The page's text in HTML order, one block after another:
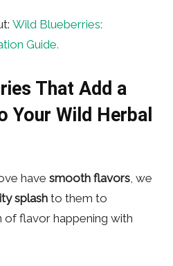
Wild Blueberries:
Guide.
That Add a
Your Wild Herbal
have smooth flavors , we
splashto them to
of flavor happening with